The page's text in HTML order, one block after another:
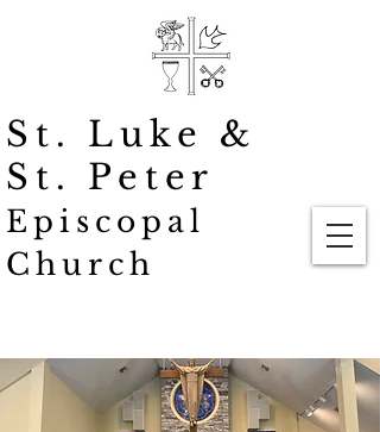
St. Luke &
St. Peter
Episcopal
Church